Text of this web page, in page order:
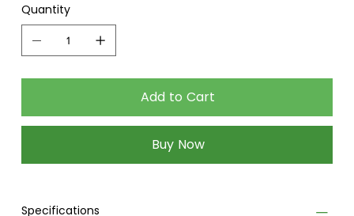
With its bottom-loading design, changing
water jars becomes easier without the need for
heavy lifting, while also keeping the setup clean
normal water, making it perfect for homes,
offices, and shared spaces.
Robust Water Dispenser delivers comfort and
Quantity
Add to Cart
Buy Now
Specifications